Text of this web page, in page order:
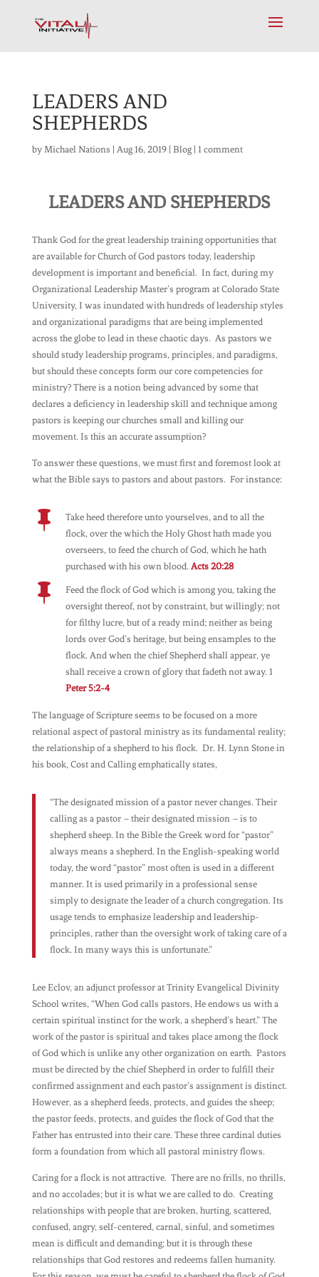
LEADERS AND
SHEPHERDS
by Michael Nations Aug 16, 2019| Blog| 1 comment
LEADERS AND SHEPHERDS
Thank God for the great leadership training opportunities that
are available for Church of God pastors today, leadership
development is important and beneficial. In fact, during my
Organizational Leadership Master’s program at Colorado State
University, I was inundated with hundreds of leadership styles
and organizational paradigms that are being implemented
across the globe to lead in these chaotic days. As pastors we
should study leadership programs, principles, and paradigms,
but should these concepts form our core competencies for
ministry? There is a notion being advanced by some that
declares a deficiency in leadership skill and technique among
pastors is keeping our churches small and killing our
movement. Is this an accurate assumption?
To answer these questions, we must first and foremost look at
what the Bible says to pastors and about pastors. For instance:

Take heed therefore unto yourselves, and to all the
flock, over the which the Holy Ghost hath made you
overseers, to feed the church of God, which he hath
purchased with his own blood.Acts 20:28

Feed the flock of God which is among you, taking the
oversight thereof, not by constraint, but willingly; not
for filthy lucre, but of a ready mind; neither as being
lords over God’s heritage, but being ensamples to the
flock. And when the chief Shepherd shall appear, ye
shall receive a crown of glory that fadeth not away. 1
Peter 5:2-4
The language of Scripture seems to be focused on a more
relational aspect of pastoral ministry as its fundamental reality;
the relationship of a shepherd to his flock. Dr. H. Lynn Stone in
his book, Cost and Callingemphatically states,
“The designated mission of a pastor never changes. Their
calling as a pastor – their designated mission – is to
shepherd sheep. In the Bible the Greek word for “pastor”
always means a shepherd. In the English-speaking world
today, the word “pastor” most often is used in a different
manner. It is used primarily in a professional sense
simply to designate the leader of a church congregation. Its
usage tends to emphasize leadership and leadership-
principles, rather than the oversight work of taking care of a
flock. In many ways this is unfortunate.”
Lee Eclov, an adjunct professor at Trinity Evangelical Divinity
School writes, “When God calls pastors, He endows us with a
certain spiritual instinct for the work, a shepherd’s heart.” The
work of the pastor is spiritual and takes place among the flock
of God which is unlike any other organization on earth. Pastors
must be directed by the chief Shepherd in order to fulfill their
confirmed assignment and each pastor’s assignment is distinct.
However, as a shepherd feeds, protects, and guides the sheep;
the pastor feeds, protects, and guides the flock of God that the
Father has entrusted into their care. These three cardinal duties
form a foundation from which all pastoral ministry flows.
Caring for a flock is not attractive. There are no frills, no thrills,
and no accolades; but it is what we are called to do. Creating
relationships with people that are broken, hurting, scattered,
confused, angry, self-centered, carnal, sinful, and sometimes
mean is difficult and demanding; but it is through these
relationships that God restores and redeems fallen humanity.